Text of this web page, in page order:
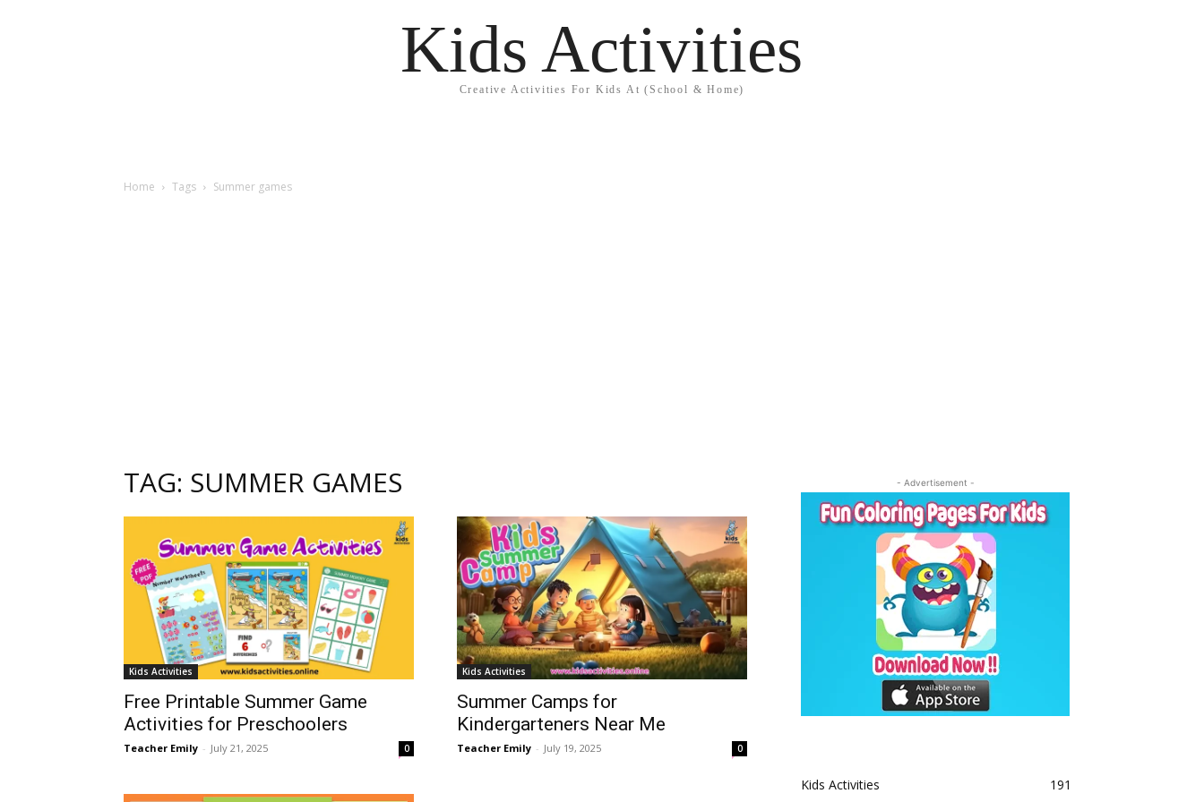
Kids Activities
Creative Activities For Kids At (School & Home)
Home Tags Summer games
TAG: SUMMER GAMES
Kids Activities
Free Printable Summer Game
Activities for Preschoolers
Teacher Emily - July 21, 2025 0
Kids Activities
Summer Camps for
Kindergarteners Near Me
Teacher Emily - July 19, 2025 0
- Advertisement -
Kids Activities 191